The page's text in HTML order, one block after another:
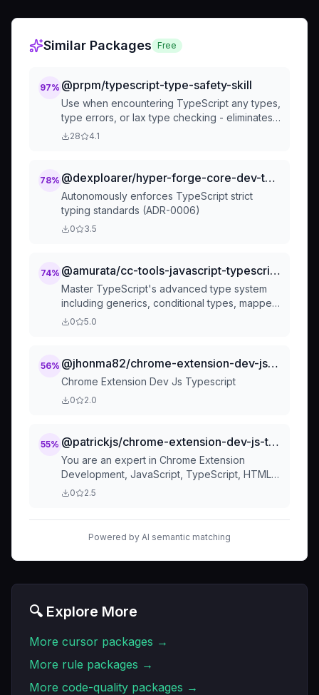
Similar Packages Free
97% @prpm/typescript-type-safety-skill
Use when encountering TypeScript any types,
type errors, or lax type checking - eliminates
type holes and enforces strict type safety
28 4.1
78% @dexploarer/hyper-forge-core-dev-type-safety-guardian
Autonomously enforces TypeScript strict
typing standards (ADR-0006)
0 3.5
74% @amurata/cc-tools-javascript-typescript-typescript-advanced-types
Master TypeScript's advanced type system
including generics, conditional types, mapped
types, template literals, and utility types for
reusable type utilities, or ensuring compile-
0 5.0
56% @jhonma82/chrome-extension-dev-js-typescript
Chrome Extension Dev Js Typescript
0 2.0
55% @patrickjs/chrome-extension-dev-js-typescript-curso
You are an expert in Chrome Extension
Development, JavaScript, TypeScript, HTML,
CSS, Shadcn UI, Radix UI, Tailwind and Web
0 2.5
Powered by AI semantic matching
🔍 Explore More
More cursor packages →
More rule packages →
More code-quality packages →